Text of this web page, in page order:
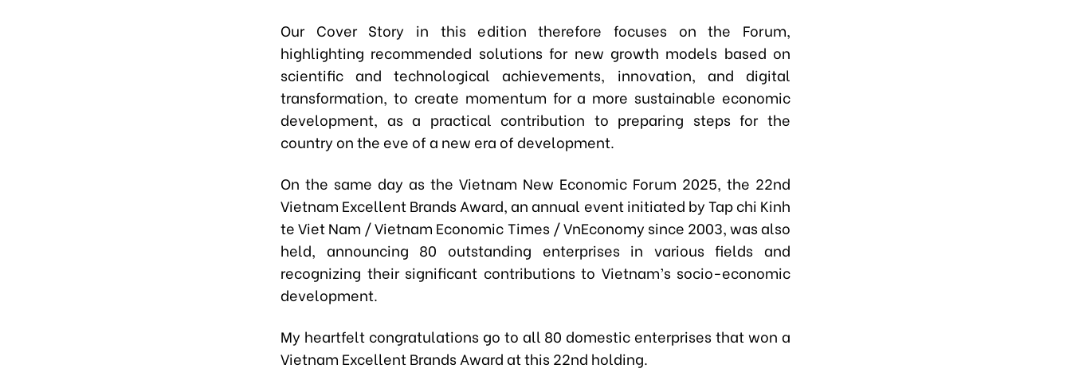
Our Cover Story in this edition therefore focuses on the Forum,
highlighting recommended solutions for new growth models based on
scientific and technological achievements, innovation, and digital
transformation, to create momentum for a more sustainable economic
development, as a practical contribution to preparing steps for the
country on the eve of a new era of development.
On the same day as the Vietnam New Economic Forum 2025, the 22nd
Vietnam Excellent Brands Award, an annual event initiated by Tap chi Kinh
te Viet Nam / Vietnam Economic Times / VnEconomy since 2003, was also
held, announcing 80 outstanding enterprises in various fields and
recognizing their significant contributions to Vietnam’s socio-economic
development.
My heartfelt congratulations go to all 80 domestic enterprises that won a
Vietnam Excellent Brands Award at this 22nd holding.